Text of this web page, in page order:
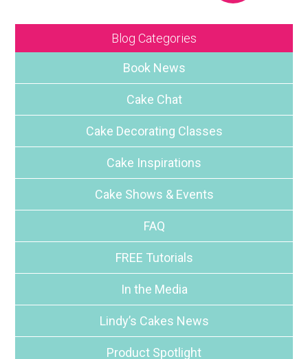
Blog Categories
Book News
Cake Chat
Cake Decorating Classes
Cake Inspirations
Cake Shows & Events
FAQ
FREE Tutorials
In the Media
Lindy’s Cakes News
Product Spotlight